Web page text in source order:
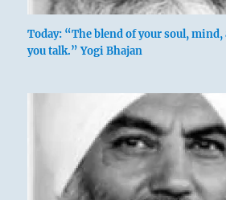
Today: “The blend of your soul, mind,
you talk.” Yogi Bhajan